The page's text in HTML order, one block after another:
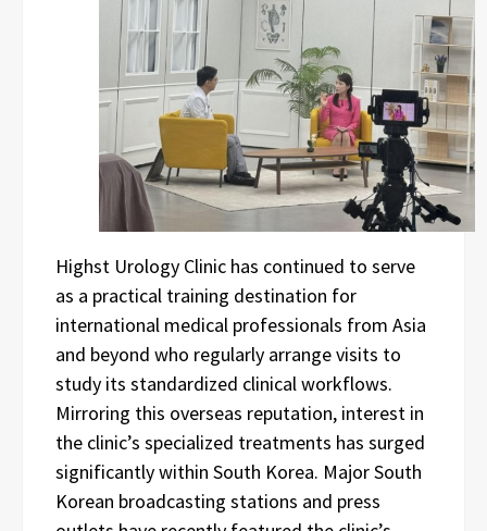
Highst Urology Clinic has continued to serve
as a practical training destination for
international medical professionals from Asia
and beyond who regularly arrange visits to
study its standardized clinical workflows.
Mirroring this overseas reputation, interest in
the clinic’s specialized treatments has surged
significantly within South Korea. Major South
Korean broadcasting stations and press